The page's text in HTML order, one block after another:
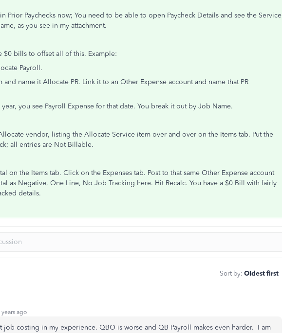
Prior Paychecks now; You need to be able to open Paycheck Details and see the Service
as you see in my attachment.
$0 bills to offset all of this. Example:
Payroll.
and name it Allocate PR. Link it to an Other Expense account and name that PR
you see Payroll Expense for that date. You break it out by Job Name.
vendor, listing the Allocate Service item over and over on the Items tab. Put the
all entries are Not Billable.
on the Items tab. Click on the Expenses tab. Post to that same Other Expense account
as Negative, One Line, No Job Tracking here. Hit Recalc. You have a $0 Bill with fairly
details.
Sort by: Oldest first
ago
job costing in my experience. QBO is worse and QB Payroll makes even harder. I am